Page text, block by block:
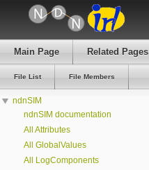
Main Page Related Pages
File List File Members
ndnSIM
ndnSIM documentation
All Attributes
All GlobalValues
All LogComponents